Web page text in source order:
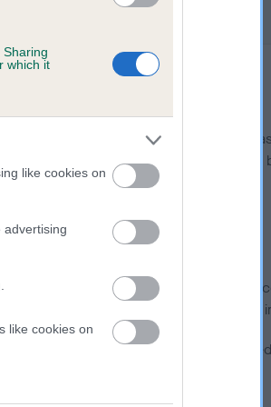
which it
like cookies on
advertising
like cookies on
on genes, related to hip/elbow
dog compares to the rest of the
to hip/elbow dysplasia
reflected in a lower confidence
dataset and therefore are not included
health of the dog's joints is also